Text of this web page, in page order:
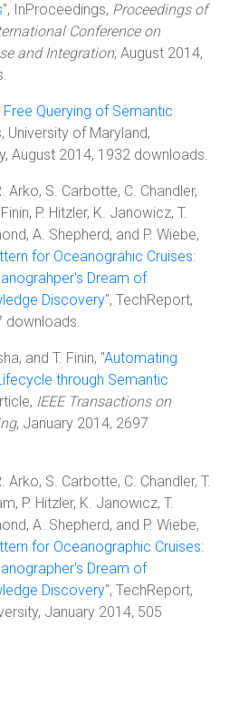
", InProceedings, Proceedings of
Conference on
and Integration, August 2014,
Querying of Semantic
University of Maryland,
August 2014, 1932 downloads.
Arko, S. Carbotte, C. Chandler,
P. Hitzler, K. Janowicz, T.
A. Shepherd, and P. Wiebe,
for Oceanograhic Cruises:
Dream of
Discovery", TechReport,
downloads.
and T. Finin, "Automating
through Semantic
IEEE Transactions on
, January 2014, 2697
Arko, S. Carbotte, C. Chandler, T.
P. Hitzler, K. Janowicz, T.
A. Shepherd, and P. Wiebe,
for Oceanographic Cruises:
Dream of
Discovery", TechReport,
January 2014, 505